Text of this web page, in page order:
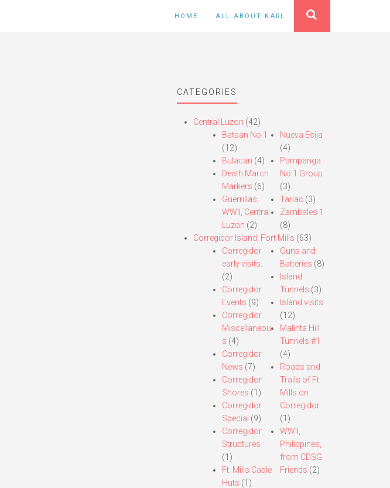
HOME ALL ABOUT KARL
CATEGORIES
Central Luzon (42)
Bataan No.1
(12)
Bulacan (4)
Death March
Markers (6)
Guerrillas,
WWII, Central
Luzon (2)
Nueva Ecija
(4)
Pampanga
No.1 Group
(3)
Tarlac (3)
Zambales 1
(8)
Corregidor Island, Fort Mills (63)
Corregidor
early visits.
(2)
Corregidor
Events (9)
Corregidor
Miscellaneou
s (4)
Corregidor
News (7)
Corregidor
Shores (1)
Corregidor
Special (9)
Corregidor
Structures
(1)
Ft. Mills Cable
Huts (1)
Guns and
Batteries (8)
Island
Tunnels (3)
Island visits
(12)
Malinta Hill
Tunnels #1
(4)
Roads and
Trails of Ft.
Mills on
Corregidor
(1)
WWII,
Philippines,
from CDSG
Friends (2)